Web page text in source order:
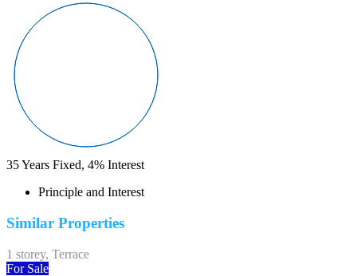
35Years Fixed, 4% Interest
Principle and Interest
Similar Properties
1 storey, Terrace
For Sale